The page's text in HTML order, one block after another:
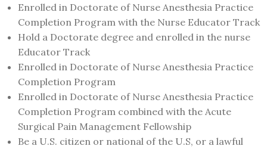
Enrolled in Doctorate of Nurse Anesthesia Practice
Completion Program with the Nurse Educator Track
Hold a Doctorate degree and enrolled in the nurse
Educator Track
Enrolled in Doctorate of Nurse Anesthesia Practice
Completion Program
Enrolled in Doctorate of Nurse Anesthesia Practice
Completion Program combined with the Acute
Surgical Pain Management Fellowship
Be a U.S. citizen or national of the U.S, or a lawful